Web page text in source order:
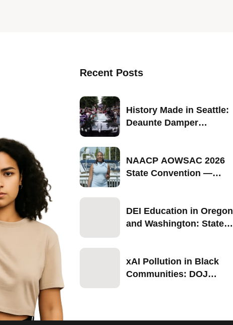
Recent Posts
History Made in Seattle:
Deaunte Damper
Marshal of Seattle Pride
2026
NAACP AOWSAC 2026
State Convention —
DEI Education in Oregon
and Washington: States
xAI Pollution in Black
Communities: DOJ